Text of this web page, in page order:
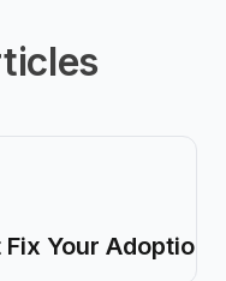
Your Adoption